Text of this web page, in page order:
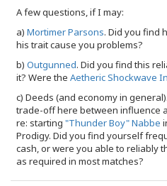
A few questions, if I may:
a) Mortimer Parsons. Did you find
his trait cause you problems?
b) Outgunned. Did you find this
it? Were the Aetheric Shockwave
c) Deeds (and economy in
trade-off here between influence
re: starting "Thunder Boy" Nabbe
Prodigy. Did you find yourself
cash, or were you able to reliably
as required in most matches?